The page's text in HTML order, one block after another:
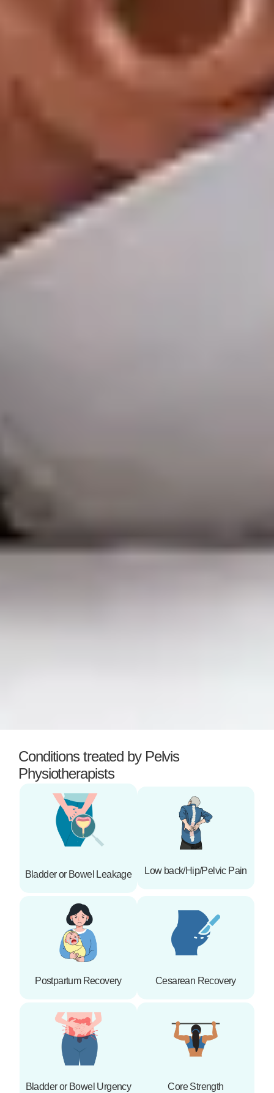
Conditions treated by Pelvis
Physiotherapists
Bladder or Bowel Leakage Low back/Hip/Pelvic Pain
Postpartum Recovery Cesarean Recovery
Bladder or Bowel Urgency Core Strength